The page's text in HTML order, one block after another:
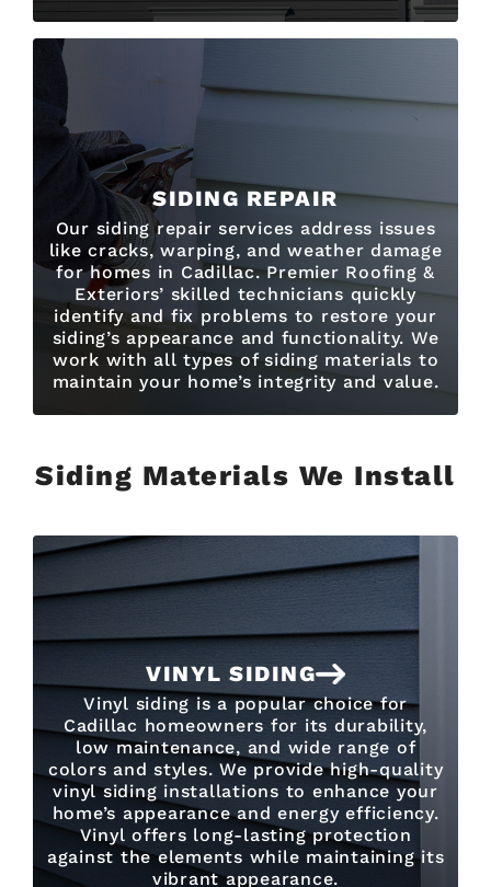
SIDING REPAIR
Our siding repair services address issues
like cracks, warping, and weather damage
for homes in Cadillac. Premier Roofing &
Exteriors’ skilled technicians quickly
identify and fix problems to restore your
siding’s appearance and functionality. We
work with all types of siding materials to
maintain your home’s integrity and value.
Siding Materials We Install
VINYL SIDING
Vinyl siding is a popular choice for
Cadillac homeowners for its durability,
low maintenance, and wide range of
colors and styles. We provide high-quality
vinyl siding installations to enhance your
home’s appearance and energy efficiency.
Vinyl offers long-lasting protection
against the elements while maintaining its
vibrant appearance.